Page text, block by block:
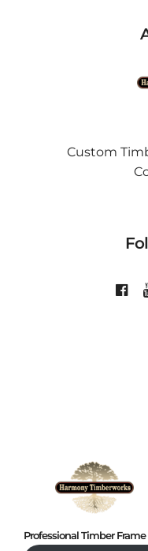
Custom
Professional Timber